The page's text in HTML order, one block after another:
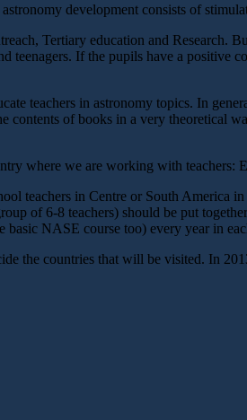
development consists of
Tertiary education and Research.
teenagers. If the pupils have a
teachers in astronomy topics. In
of books in a very theoretical
where we are working with teachers:
teachers in Centre or South
of 6-8 teachers) should be put
basic NASE course too) every year in
the countries that will be visited. In